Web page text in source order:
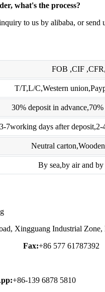
what's the process?
to us by alibaba, or
FOB ,CIF
T/T,L/C,Western
30% deposit in
3-7working days after
Neutral
By sea,by air and
Xingguang Industrial
Fax:+86 577 61787392
+86-139 6878 5810